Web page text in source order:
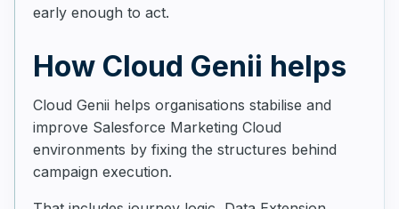
early enough to act.
How Cloud Genii helps
Cloud Genii helps organisations stabilise and
improve Salesforce Marketing Cloud
environments by fixing the structures behind
campaign execution.